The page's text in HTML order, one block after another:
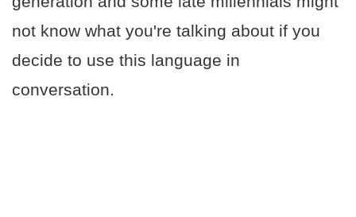
not know what you're talking about if you
decide to use this language in
conversation.